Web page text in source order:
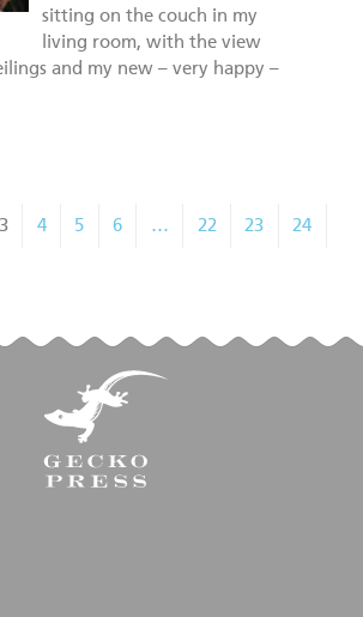
sitting on the couch in my
living room, with the view
and my new – very happy –
3 4 5 6 … 22 23 24